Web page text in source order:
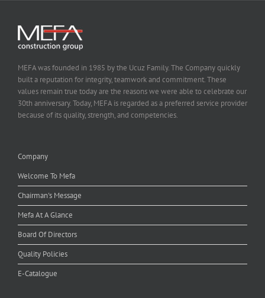
MEFA was founded in 1985 by the Ucuz Family. The Company quickly
built a reputation for integrity, teamwork and commitment. These
values remain true today are the reasons we were able to celebrate our
30th anniversary. Today, MEFA is regarded as a preferred service provider
because of its quality, strength, and competencies.
Company
Welcome To Mefa
Chairman's Message
Mefa At A Glance
Board Of Directors
Quality Policies
E-Catalogue